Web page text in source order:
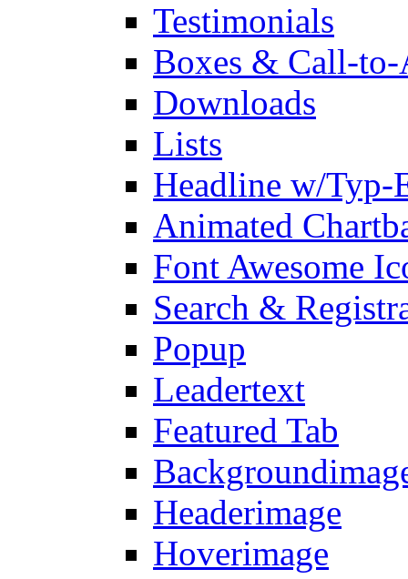
Testimonials
Boxes & Call-
Downloads
Lists
Headline w/Typ-
Animated
Font Awesome
Search &
Popup
Leadertext
Featured Tab
Headerimage
Hoverimage